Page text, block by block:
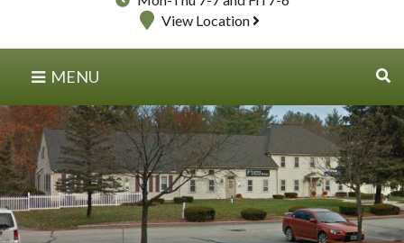
View Location
MENU